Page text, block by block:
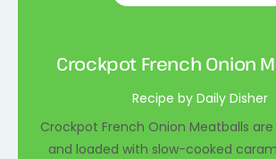
Crockpot French Onion
Recipe by Daily Disher
Crockpot French Onion Meatballs
and loaded with slow-cooked